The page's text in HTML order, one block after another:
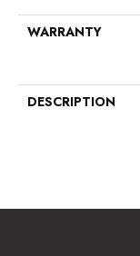
WARRANTY
DESCRIPTION